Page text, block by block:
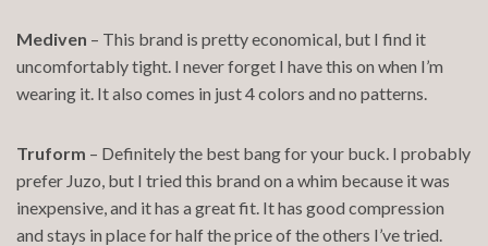
Mediven – This brand is pretty economical, but I find it
uncomfortably tight. I never forget I have this on when I’m
wearing it. It also comes in just 4 colors and no patterns.
Truform – Definitely the best bang for your buck. I probably
prefer Juzo, but I tried this brand on a whim because it was
inexpensive, and it has a great fit. It has good compression
and stays in place for half the price of the others I’ve tried.